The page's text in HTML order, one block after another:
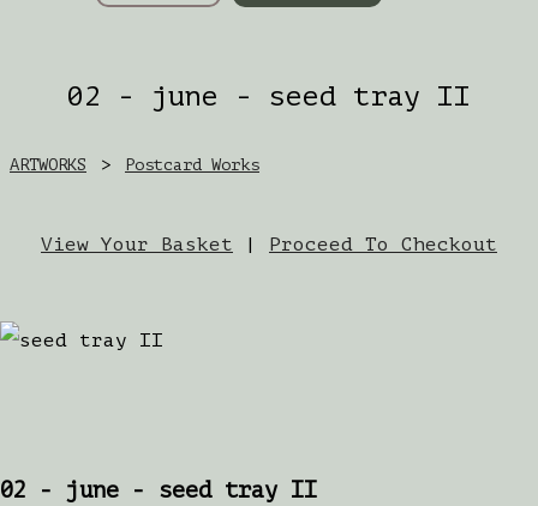
02 - june - seed tray II
ARTWORKS > Postcard Works
View Your Basket | Proceed To Checkout
02 - june - seed tray II